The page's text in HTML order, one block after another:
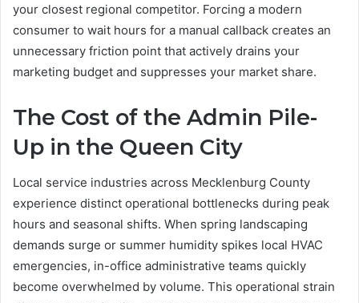
your closest regional competitor. Forcing a modern
consumer to wait hours for a manual callback creates an
unnecessary friction point that actively drains your
marketing budget and suppresses your market share.
The Cost of the Admin Pile-
Up in the Queen City
Local service industries across Mecklenburg County
experience distinct operational bottlenecks during peak
hours and seasonal shifts. When spring landscaping
demands surge or summer humidity spikes local HVAC
emergencies, in-office administrative teams quickly
become overwhelmed by volume. This operational strain